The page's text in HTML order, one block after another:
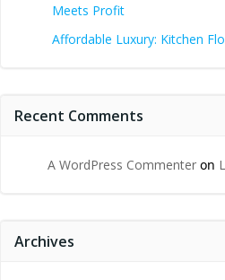
Meets Profit
Affordable Luxury: Kitchen
Recent Comments
A WordPress Commenter on
Archives